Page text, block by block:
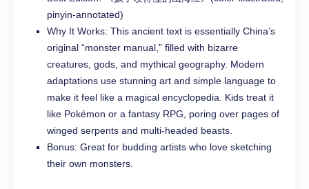
pinyin-annotated)
Why It Works: This ancient text is essentially China’s
original “monster manual,” filled with bizarre
creatures, gods, and mythical geography. Modern
adaptations use stunning art and simple language to
make it feel like a magical encyclopedia. Kids treat it
like Pokémon or a fantasy RPG, poring over pages of
winged serpents and multi-headed beasts.
Bonus: Great for budding artists who love sketching
their own monsters.